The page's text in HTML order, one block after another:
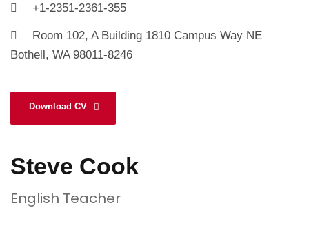
+1-2351-2361-355
Room 102, A Building 1810 Campus Way NE
Bothell, WA 98011-8246
Download CV
Steve Cook
English Teacher